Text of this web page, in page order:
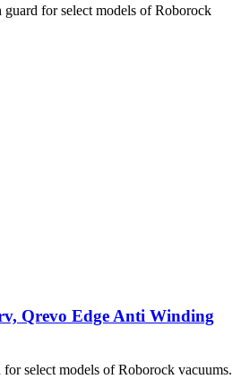
for select models of Roborock
Qrevo Edge Anti Winding
select models of Roborock vacuums.